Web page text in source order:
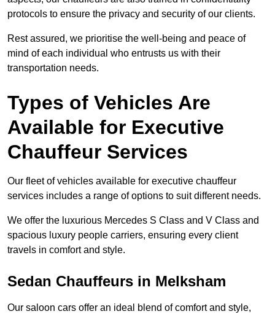
protocols to ensure the privacy and security of our clients.
Rest assured, we prioritise the well-being and peace of
mind of each individual who entrusts us with their
transportation needs.
Types of Vehicles Are
Available for Executive
Chauffeur Services
Our fleet of vehicles available for executive chauffeur
services includes a range of options to suit different needs.
We offer the luxurious Mercedes S Class and V Class and
spacious luxury people carriers, ensuring every client
travels in comfort and style.
Sedan Chauffeurs in Melksham
Our saloon cars offer an ideal blend of comfort and style,